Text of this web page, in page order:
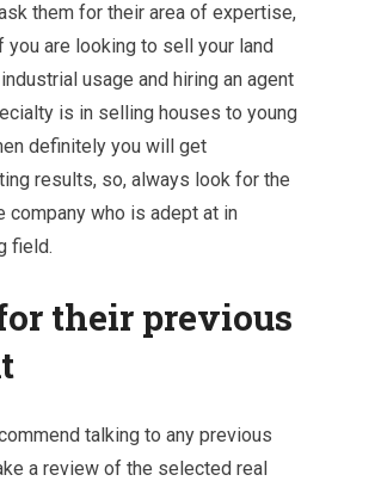
them for their area of expertise,
you are looking to sell your land
usage and hiring an agent
is in selling houses to young
definitely you will get
results, so, always look for the
company who is adept at in
field.
their previous
talking to any previous
a review of the selected real